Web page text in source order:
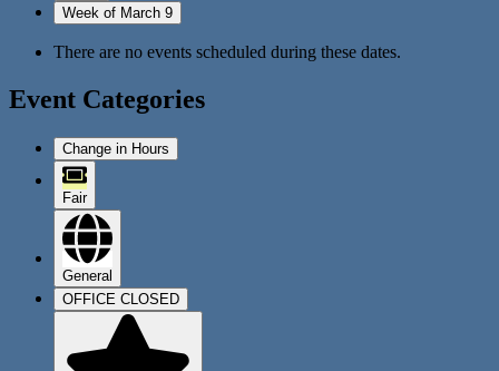
Week of March 9
There are no events scheduled during these dates.
Event Categories
Change in Hours
Fair
General
OFFICE CLOSED